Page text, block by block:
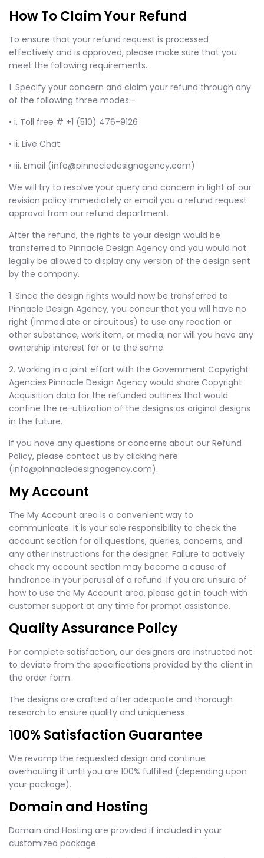
How To Claim Your Refund
To ensure that your refund request is processed
effectively and is approved, please make sure that you
meet the following requirements.
1. Specify your concern and claim your refund through any
of the following three modes:-
• i. Toll free # +1 (510) 476-9126
• ii. Live Chat.
• iii. Email (info@pinnacledesignagency.com)
We will try to resolve your query and concern in light of our
revision policy immediately or email you a refund request
approval from our refund department.
After the refund, the rights to your design would be
transferred to Pinnacle Design Agency and you would not
legally be allowed to display any version of the design sent
by the company.
1. Since the design rights would now be transferred to
Pinnacle Design Agency, you concur that you will have no
right (immediate or circuitous) to use any reaction or
other substance, work item, or media, nor will you have any
ownership interest for or to the same.
2. Working in a joint effort with the Government Copyright
Agencies Pinnacle Design Agency would share Copyright
Acquisition data for the refunded outlines that would
confine the re-utilization of the designs as original designs
in the future.
If you have any questions or concerns about our Refund
Policy, please contact us by clicking here
(info@pinnacledesignagency.com).
My Account
The My Account area is a convenient way to
communicate. It is your sole responsibility to check the
account section for all questions, queries, concerns, and
any other instructions for the designer. Failure to actively
check my account section may become a cause of
hindrance in your perusal of a refund. If you are unsure of
how to use the My Account area, please get in touch with
customer support at any time for prompt assistance.
Quality Assurance Policy
For complete satisfaction, our designers are instructed not
to deviate from the specifications provided by the client in
the order form.
The designs are crafted after adequate and thorough
research to ensure quality and uniqueness.
100% Satisfaction Guarantee
We revamp the requested design and continue
overhauling it until you are 100% fulfilled (depending upon
your package).
Domain and Hosting
Domain and Hosting are provided if included in your
customized package.